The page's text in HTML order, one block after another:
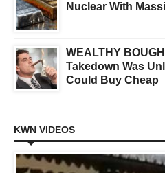
Nuclear With
WEALTHY
Takedown Was
Could Buy Cheap
KWN VIDEOS